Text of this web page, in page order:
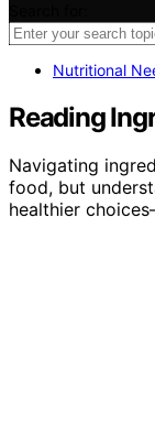
Nutritional
Reading
Navigating
food, but
healthier